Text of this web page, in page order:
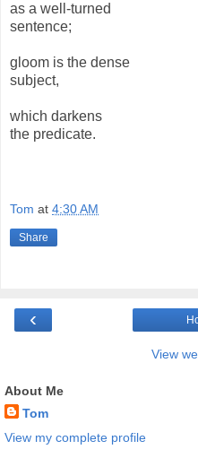
as a well-turned
sentence;
gloom is the dense
subject,
which darkens
the predicate.
Tom at 4:30 AM
Share
‹
View
About Me
Tom
View my complete profile